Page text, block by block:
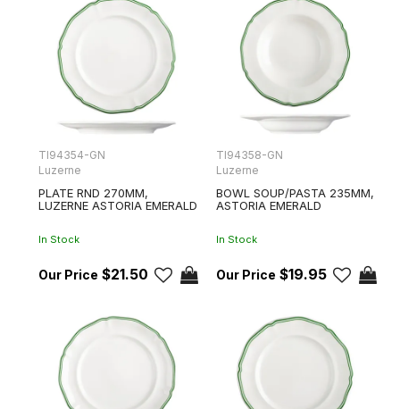
TI94354-GN
Luzerne
PLATE RND 270MM,
LUZERNE ASTORIA EMERALD
In Stock
$21.50
TI94358-GN
Luzerne
BOWL SOUP/PASTA 235MM,
ASTORIA EMERALD
In Stock
$19.95